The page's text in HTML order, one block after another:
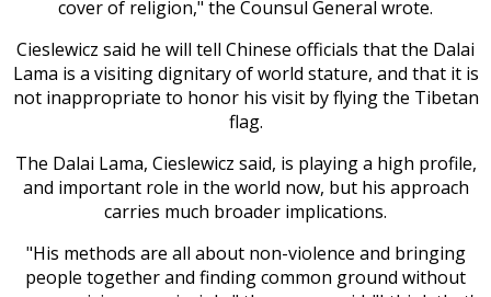
cover of religion," the Counsul General wrote.
Cieslewicz said he will tell Chinese officials that the Dalai
Lama is a visiting dignitary of world stature, and that it is
not inappropriate to honor his visit by flying the Tibetan
flag.
The Dalai Lama, Cieslewicz said, is playing a high profile,
and important role in the world now, but his approach
carries much broader implications.
"His methods are all about non-violence and bringing
people together and finding common ground without